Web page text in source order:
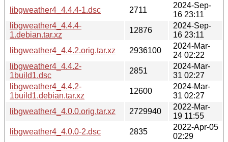
libgweather4_4.4.4-1.dsc
2711
2024-Sep-
16 23:11
libgweather4_4.4.4-
1.debian.tar.xz
12876
2024-Sep-
16 23:11
libgweather4_4.4.2.orig.tar.xz
2936100
2024-Mar-
24 02:22
libgweather4_4.4.2-
1build1.dsc
2851
2024-Mar-
31 02:27
libgweather4_4.4.2-
1build1.debian.tar.xz
12600
2024-Mar-
31 02:27
libgweather4_4.0.0.orig.tar.xz
2729940
2022-Mar-
19 11:55
libgweather4_4.0.0-2.dsc
2835
2022-Apr-05
02:29